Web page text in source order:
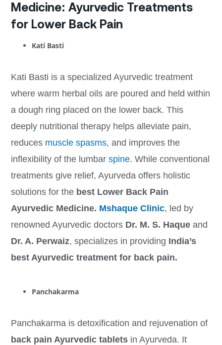
Medicine: Ayurvedic Treatments
for Lower Back Pain
Kati Basti
Kati Basti is a specialized Ayurvedic treatment
where warm herbal oils are poured and held within
a dough ring placed on the lower back. This
deeply nutritional therapy helps alleviate pain,
reduces muscle spasms, and improves the
inflexibility of the lumbar spine. While conventional
treatments give relief, Ayurveda offers holistic
solutions for the best Lower Back Pain
Ayurvedic Medicine. Mshaque Clinic, led by
renowned Ayurvedic doctors Dr. M. S. Haque and
Dr. A. Perwaiz, specializes in providing India’s
best Ayurvedic treatment for back pain.
Panchakarma
Panchakarma is detoxification and rejuvenation of
back pain Ayurvedic tabletsin Ayurveda. It